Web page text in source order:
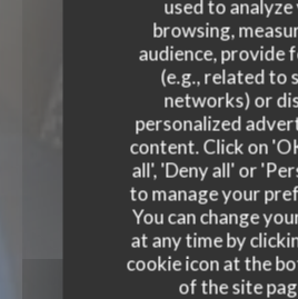
used to
browsing,
audience, provide
(e.g., related to
networks) or
personalized
content. Click on
all', 'Deny all' or
to manage your
You can change
at any time by
cookie icon at the
of the site